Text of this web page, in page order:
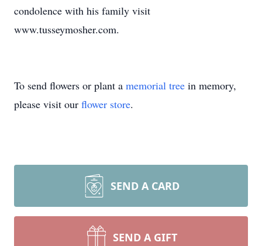
condolence with his family visit
www.tusseymosher.com.
To send flowers or plant a memorial tree in memory,
please visit our flower store.
SEND A CARD
SEND A GIFT